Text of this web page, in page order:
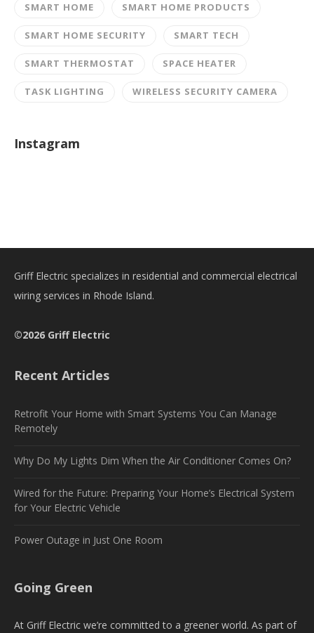
SMART HOME SMART HOME PRODUCTS
SMART HOME SECURITY SMART TECH
SMART THERMOSTAT SPACE HEATER
TASK LIGHTING WIRELESS SECURITY CAMERA
Instagram
Griff Electric specializes in residential and commercial electrical
wiring services in Rhode Island.
©2026 Griff Electric
Recent Articles
Retrofit Your Home with Smart Systems You Can Manage
Remotely
Why Do My Lights Dim When the Air Conditioner Comes On?
Wired for the Future: Preparing Your Home’s Electrical System
for Your Electric Vehicle
Power Outage in Just One Room
Going Green
At Griff Electric we’re committed to a greener world. As part of